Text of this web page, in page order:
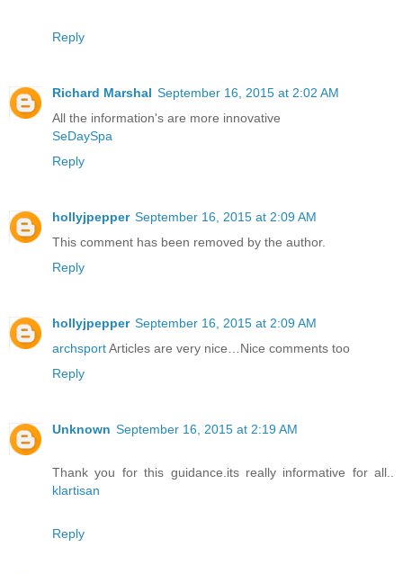
Reply
Richard Marshal September 16, 2015 at 2:02 AM
All the information's are more innovative
SeDaySpa
Reply
hollyjpepper September 16, 2015 at 2:09 AM
This comment has been removed by the author.
Reply
hollyjpepper September 16, 2015 at 2:09 AM
archsportArticles are very nice…Nice comments too
Reply
Unknown September 16, 2015 at 2:19 AM
Thank you for this guidance.its really informative for all..
klartisan
Reply